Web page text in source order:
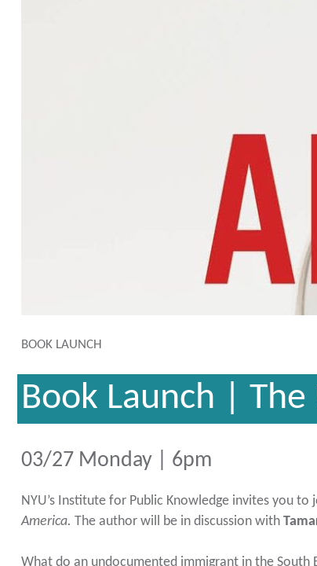
BOOK LAUNCH
Book Launch |
03/27 Monday | 6pm
NYU’s Institute for Public Knowledge invites you
America. The author will be in discussion with
What do an undocumented immigrant in the